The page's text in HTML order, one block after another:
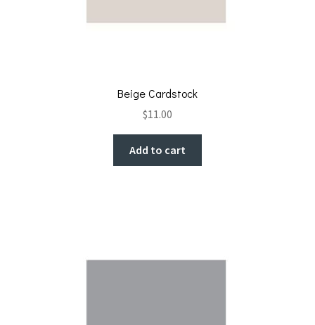
Beige Cardstock
$11.00
Add to cart